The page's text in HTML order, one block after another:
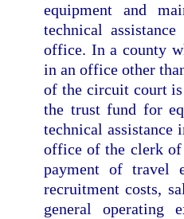
equipment and
technical
office. In a county
in an office other
of the circuit court
the trust fund for
technical assistance
office of the clerk of
payment of travel
recruitment costs,
general operating